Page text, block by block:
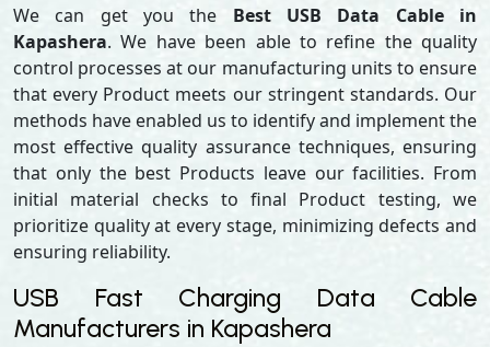
We can get you the Best USB Data Cable in
Kapashera. We have been able to refine the quality
control processes at our manufacturing units to ensure
that every Product meets our stringent standards. Our
methods have enabled us to identify and implement the
most effective quality assurance techniques, ensuring
that only the best Products leave our facilities. From
initial material checks to final Product testing, we
prioritize quality at every stage, minimizing defects and
ensuring reliability.
USB Fast Charging Data Cable
Manufacturers in Kapashera